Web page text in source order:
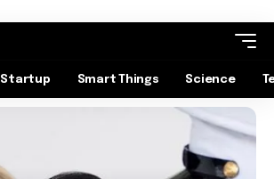
Startup Smart Things Science